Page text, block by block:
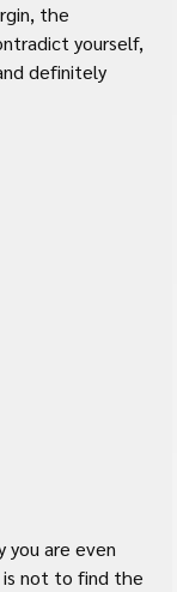
the
yourself,
definitely
you are even
is not to find the